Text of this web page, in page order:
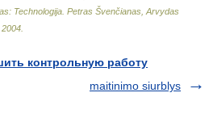
Technologija Petras Švenčianas, Arvydas
2004
контрольную работу
maitinimo siurblys